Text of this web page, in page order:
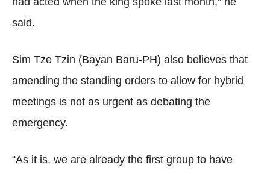
said.
Sim Tze Tzin (Bayan Baru-PH) also believes that
amending the standing orders to allow for hybrid
meetings is not as urgent as debating the
emergency.
“As it is, we are already the first group to have